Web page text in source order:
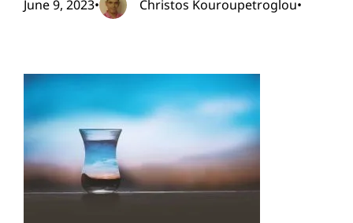
June 9, 2023• Christos Kouroupetroglou•